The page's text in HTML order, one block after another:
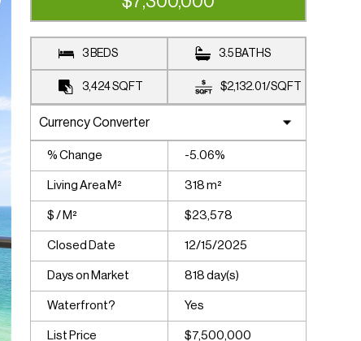
CLOSED SALE
3 BEDS 3.5 BATHS
3,424SQFT $2,132.01/SQFT
% Change -5.06%
Living Area M² 318 m²
$ / M² $23,578
Closed Date 12/15/2025
Days on Market 818 day(s)
Waterfront? Yes
List Price $7,500,000